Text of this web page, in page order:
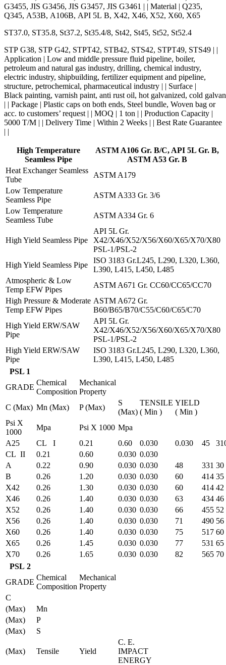
G3455, JIS G3456, JIS G3457, JIS G3461 | | Material | Q235,
Q345, A53B, A106B, API 5L B, X42, X46, X52, X60, X65
ST37.0, ST35.8, St37.2, St35.4/8, St42, St45, St52, St52.4
STP G38, STP G42, STPT42, STB42, STS42, STPT49, STS49 | |
Application | Low and middle pressure fluid pipeline, boiler,
petroleum and natural gas industry, drilling, chemical industry,
electric industry, shipbuilding, fertilizer equipment and pipeline,
structure, petrochemical, pharmaceutical industry | | Surface |
Black painting, varnish paint, anti rust oil, hot galvanized, cold
| | Package | Plastic caps on both ends, Steel bundle, Woven bag or
acc. to customers’ request | | MOQ | 1 ton | | Production Capacity |
5000 T/M | | Delivery Time | Within 2 Weeks | | Best Rate Guarantee
| |
High Temperature
Seamless Pipe
ASTM A106 Gr. B/C, API 5L Gr. B,
ASTM A53 Gr. B
Heat Exchanger Seamless
Tube
ASTM A179
Low Temperature
Seamless Pipe
ASTM A333 Gr. 3/6
Low Temperature
Seamless Tube
ASTM A334 Gr. 6
High Yield Seamless Pipe
API 5L Gr.
X42/X46/X52/X56/X60/X65/X70/X80
PSL-1/PSL-2
High Yield Seamless Pipe
ISO 3183 Gr.L245, L290, L320, L360,
L390, L415, L450, L485
Atmospheric & Low
Temp EFW Pipes
ASTM A671 Gr. CC60/CC65/CC70
High Pressure & Moderate
Temp EFW Pipes
ASTM A672 Gr.
B60/B65/B70/C55/C60/C65/C70
High Yield ERW/SAW
Pipe
API 5L Gr.
X42/X46/X52/X56/X60/X65/X70/X80
PSL-1/PSL-2
High Yield ERW/SAW
Pipe
ISO 3183 Gr.L245, L290, L320, L360,
L390, L415, L450, L485
PSL 1
GRADE
Chemical
Composition
Mechanical
Property
C (Max) Mn (Max) P (Max)
S
(Max)
TENSILE
( Min )
YIELD
( Min )
Psi X
1000
Mpa Psi X 1000 Mpa
A25
CL I 0.21 0.60 0.030 0.030 45
CL II
0.21 0.60 0.030 0.030
A
0.22 0.90 0.030 0.030 48 331 30
B
0.26 1.20 0.030 0.030 60 414 35
X42
0.26 1.30 0.030 0.030 60 414 42
X46
0.26 1.40 0.030 0.030 63 434 46
X52
0.26 1.40 0.030 0.030 66 455 52
X56
0.26 1.40 0.030 0.030 71 490 56
X60
0.26 1.40 0.030 0.030 75 517 60
X65
0.26 1.45 0.030 0.030 77 531 65
X70
0.26 1.65 0.030 0.030 82 565 70
PSL 2
GRADE
Chemical
Composition
Mechanical
Property
C
(Max)
Mn
(Max)
P
(Max)
S
(Max) Tensile Yield
C. E.
IMPACT
ENERGY